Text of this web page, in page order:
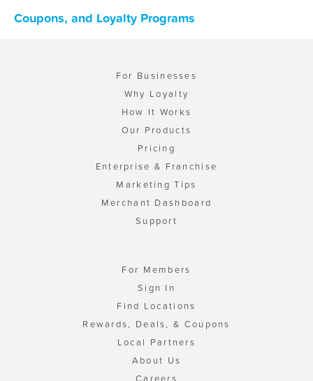
Coupons, and Loyalty Programs
For Businesses
Why Loyalty
How It Works
Our Products
Pricing
Enterprise & Franchise
Marketing Tips
Merchant Dashboard
Support
For Members
Sign In
Find Locations
Rewards, Deals, & Coupons
Local Partners
About Us